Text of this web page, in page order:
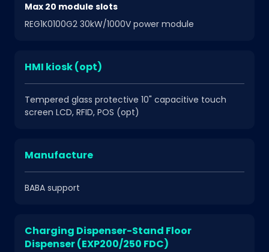
Max 20 module slots
REG1K0100G2 30kW/1000V power module
HMI kiosk (opt)
Tempered glass protective 10" capacitive touch
screen LCD, RFID, POS (opt)
Manufacture
BABA support
Charging Dispenser-Stand Floor
Dispenser (EXP200/250 FDC)